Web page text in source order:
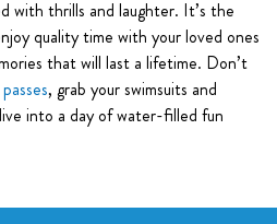
with thrills and laughter. It’s the
quality time with your loved ones
that will last a lifetime. Don’t
, grab your swimsuits and
into a day of water-filled fun